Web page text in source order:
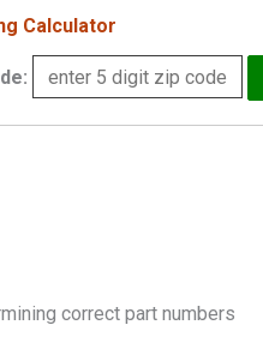
Calculator
correct part numbers